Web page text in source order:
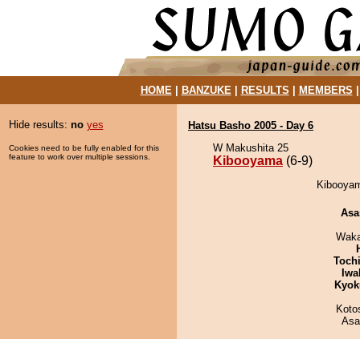
HOME| BANZUKE| RESULTS MEMBERS
Hide results: no yes
Cookies need to be fully enabled for this
feature to work over multiple sessions.
Hatsu Basho 2005 - Day 6
W Makushita 25
Kibooyama (6-9)